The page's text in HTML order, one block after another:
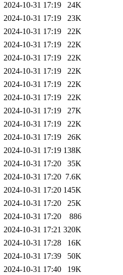
2024-10-31 17:19
24K
2024-10-31 17:19
23K
2024-10-31 17:19
22K
2024-10-31 17:19
22K
2024-10-31 17:19
22K
2024-10-31 17:19
22K
2024-10-31 17:19
22K
2024-10-31 17:19
22K
2024-10-31 17:19
27K
2024-10-31 17:19
22K
2024-10-31 17:19
26K
2024-10-31 17:19 138K
2024-10-31 17:20
35K
2024-10-31 17:20 7.6K
2024-10-31 17:20 145K
2024-10-31 17:20
25K
2024-10-31 17:20
886
2024-10-31 17:21 320K
2024-10-31 17:28
16K
2024-10-31 17:39
50K
2024-10-31 17:40
19K